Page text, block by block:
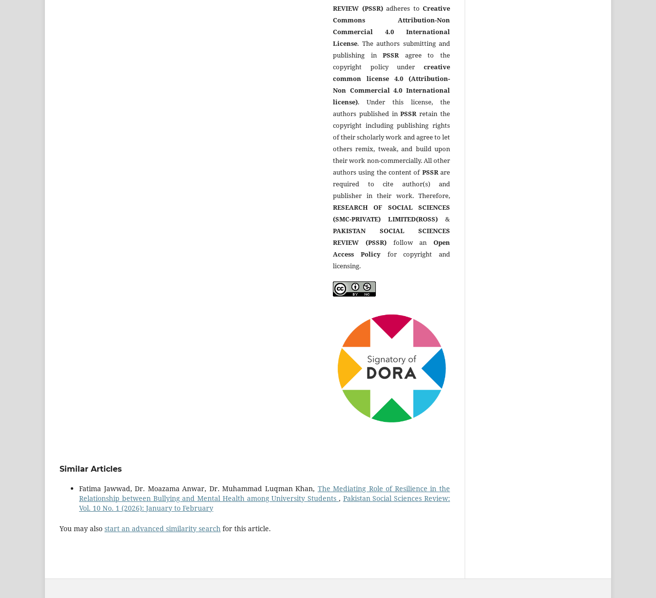
REVIEW (PSSR)adheres to Creative
Commons Attribution-Non
Commercial 4.0 International
License. The authors submitting and
publishing inPSSR agree to the
copyright policy under creative
common license 4.0 (Attribution-
Non Commercial 4.0 International
license). Under this license, the
authors published inPSSR retain the
copyright including publishing rights
of their scholarly work and agree to let
others remix, tweak, and build upon
their work non-commercially. All other
authors using the content of PSSRare
required to cite author(s) and
publisher in their work. Therefore,
RESEARCH OF SOCIAL SCIENCES
(SMC-PRIVATE) LIMITED(ROSS) &
PAKISTAN SOCIAL SCIENCES
REVIEW (PSSR)follow an Open
Access Policyfor copyright and
licensing.
Similar Articles
Fatima Jawwad, Dr. Moazama Anwar, Dr. Muhammad Luqman Khan, The Mediating Role of Resilience in the
Relationship between Bullying and Mental Health among University Students , Pakistan Social Sciences Review:
Vol. 10 No. 1 (2026): January to February
You may also start an advanced similarity search for this article.